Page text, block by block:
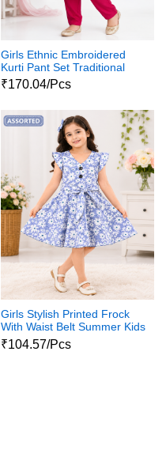
Girls Ethnic Embroidered
Kurti Pant Set Traditional
Party Wear Dress
₹170.04/Pcs
Girls Stylish Printed Frock
With Waist Belt Summer Kids
Dress
₹104.57/Pcs